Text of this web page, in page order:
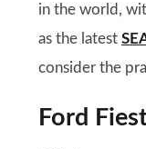
in the world,
as the latest
consider the
Ford